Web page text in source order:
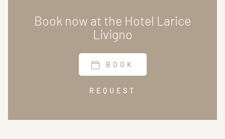
Book now at the Hotel Larice
Livigno
BOOK
REQUEST